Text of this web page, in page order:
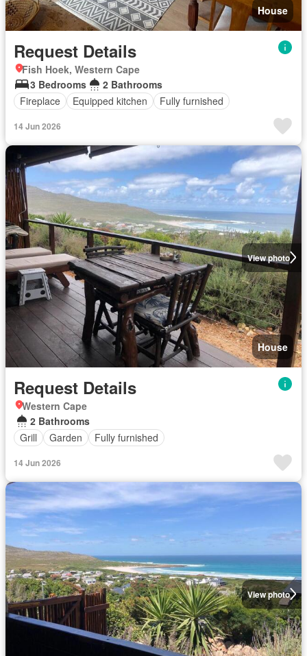
House
Request Details
Fish Hoek, Western Cape
3 Bedrooms
2 Bathrooms
Fireplace
Equipped kitchen Fully furnished
14 Jun 2026
View photo
House
Request Details
Western Cape
2 Bathrooms
Grill
Garden Fully furnished
14 Jun 2026
View photo